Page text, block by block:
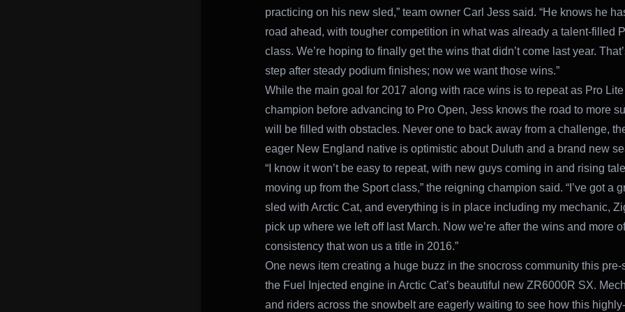
practicing on his new sled,” team owner Carl Jess said. “He knows he
road ahead, with tougher competition in what was already a talent-filled
class. We’re hoping to finally get the wins that didn’t come last year.
step after steady podium finishes; now we want those wins.”
While the main goal for 2017 along with race wins is to repeat as Pro Lite
champion before advancing to Pro Open, Jess knows the road to more
will be filled with obstacles. Never one to back away from a challenge,
eager New England native is optimistic about Duluth and a brand new
“I know it won’t be easy to repeat, with new guys coming in and rising
moving up from the Sport class,” the reigning champion said. “I’ve got a
sled with Arctic Cat, and everything is in place including my mechanic,
pick up where we left off last March. Now we’re after the wins and more
consistency that won us a title in 2016.”
One news item creating a huge buzz in the snocross community this pre-
the Fuel Injected engine in Arctic Cat’s beautiful new ZR6000R SX.
and riders across the snowbelt are eagerly waiting to see how this highly-